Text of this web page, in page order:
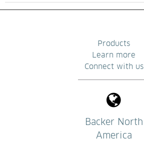
Products
Learn more
Connect with us
Backer North
America